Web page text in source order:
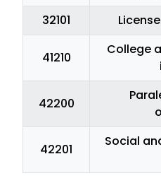
32101
41210
College
42200
42201
Social